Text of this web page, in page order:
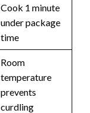
Cook 1 minute
under package
time
Room
temperature
prevents
curdling